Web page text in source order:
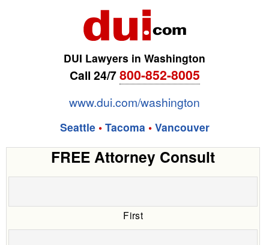
DUI Lawyers in Washington
Call 24/7800-852-8005
www.dui.com/washington
Seattle• Tacoma • Vancouver
FREE Attorney Consult
First